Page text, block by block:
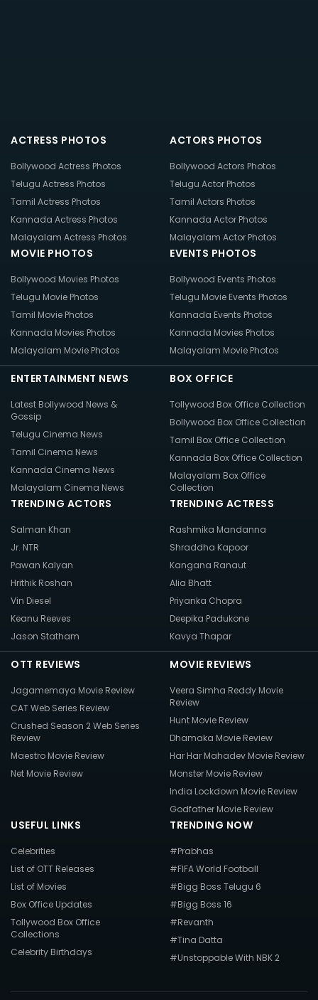
ACTRESS PHOTOS
Bollywood Actress Photos
Telugu Actress Photos
Tamil Actress Photos
Kannada Actress Photos
Malayalam Actress Photos
ACTORS PHOTOS
Bollywood Actors Photos
Telugu Actor Photos
Tamil Actors Photos
Kannada Actor Photos
Malayalam Actor Photos
MOVIE PHOTOS
Bollywood Movies Photos
Telugu Movie Photos
Tamil Movie Photos
Kannada Movies Photos
Malayalam Movie Photos
EVENTS PHOTOS
Bollywood Events Photos
Telugu Movie Events Photos
Kannada Events Photos
Kannada Movies Photos
Malayalam Movie Photos
ENTERTAINMENT NEWS
Latest Bollywood News &
Gossip
Telugu Cinema News
Tamil Cinema News
Kannada Cinema News
Malayalam Cinema News
BOX OFFICE
Tollywood Box Office Collection
Bollywood Box Office Collection
Tamil Box Office Collection
Kannada Box Office Collection
Malayalam Box Office
Collection
TRENDING ACTORS
Salman Khan
Jr. NTR
Pawan Kalyan
Hrithik Roshan
Vin Diesel
Keanu Reeves
Jason Statham
TRENDING ACTRESS
Rashmika Mandanna
Shraddha Kapoor
Kangana Ranaut
Alia Bhatt
Priyanka Chopra
Deepika Padukone
Kavya Thapar
OTT REVIEWS
Jagamemaya Movie Review
CAT Web Series Review
Crushed Season 2 Web Series
Review
Maestro Movie Review
Net Movie Review
MOVIE REVIEWS
Veera Simha Reddy Movie
Review
Hunt Movie Review
Dhamaka Movie Review
Har Har Mahadev Movie Review
Monster Movie Review
India Lockdown Movie Review
Godfather Movie Review
USEFUL LINKS
Celebrities
List of OTT Releases
List of Movies
Box Office Updates
Tollywood Box Office
Collections
Celebrity Birthdays
TRENDING NOW
#Prabhas
#FIFA World Football
#Bigg Boss Telugu 6
#Bigg Boss 16
#Revanth
#Tina Datta
#Unstoppable With NBK 2